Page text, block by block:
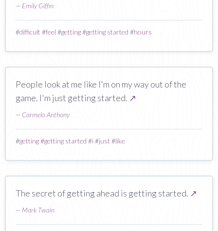
— Emily Giffin
#difficult #feel #getting#getting started #hours
People look at me like I'm on my way out of the
game. I'm just getting started. ↗
— Carmelo Anthony
#getting#getting started #i#just #like
The secret of getting ahead is getting started. ↗
— Mark Twain